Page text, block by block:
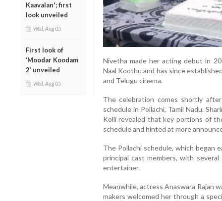
Kaavalan'; first
look unveiled
Wed, Aug 05
First look of
‘Moodar Koodam
2’ unveiled
Wed, Aug 05
Nivetha made her acting debut in
Naal Koothu and has since
and Telugu cinema.
The celebration comes shortly
schedule in Pollachi, Tamil Nadu.
Kolli revealed that key portions of
schedule and hinted at more
The Pollachi schedule, which began
principal cast members, with
entertainer.
Meanwhile, actress Anaswara Rajan
makers welcomed her through a